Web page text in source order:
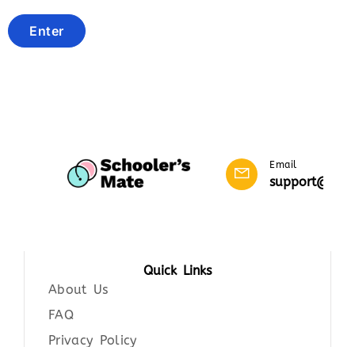
Email
Quick Links
About Us
FAQ
Privacy Policy